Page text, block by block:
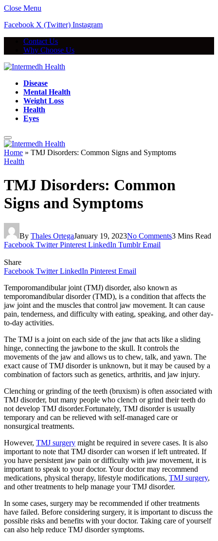
Close Menu
Facebook X (Twitter) Instagram
Contact Us
Why Choose Us
Disease
Mental Health
Weight Loss
Health
Eyes
Home » TMJ Disorders: Common Signs and Symptoms
Health
TMJ Disorders: Common
Signs and Symptoms
By Thales OrtegaJanuary 19, 2023No Comments3 Mins Read
Facebook Twitter Pinterest LinkedIn Tumblr Email
Share
Facebook Twitter LinkedIn Pinterest Email
Temporomandibular joint (TMJ) disorder, also known as
temporomandibular disorder (TMD), is a condition that affects the
jaw joint and the muscles that control jaw movement. It can cause
pain, tenderness, and difficulty with eating, speaking, and other day-
to-day activities.
The TMJ is a joint on each side of the jaw that acts like a sliding
hinge, connecting the jawbone to the skull. It controls the
movements of the jaw and allows us to chew, talk, and yawn. The
exact cause of TMJ disorder is unknown, but it may be caused by a
combination of factors such as genetics, arthritis, and jaw injury.
Clenching or grinding of the teeth (bruxism) is often associated with
TMJ disorder, but many people who clench or grind their teeth do
not develop TMJ disorder.Fortunately, TMJ disorder is usually
temporary and can be relieved with self-managed care or
nonsurgical treatments.
However, TMJ surgery might be required in severe cases. It is also
important to note that TMJ disorder can worsen if left untreated. If
you have persistent jaw pain or difficulty with jaw movement, it is
important to speak to your doctor. Your doctor may recommend
medications, physical therapy, lifestyle modifications, TMJ surgery,
and other treatments to help manage your TMJ disorder.
In some cases, surgery may be recommended if other treatments
have failed. Before considering surgery, it is important to discuss the
possible risks and benefits with your doctor. Taking care of yourself
can also help reduce TMJ disorder symptoms.